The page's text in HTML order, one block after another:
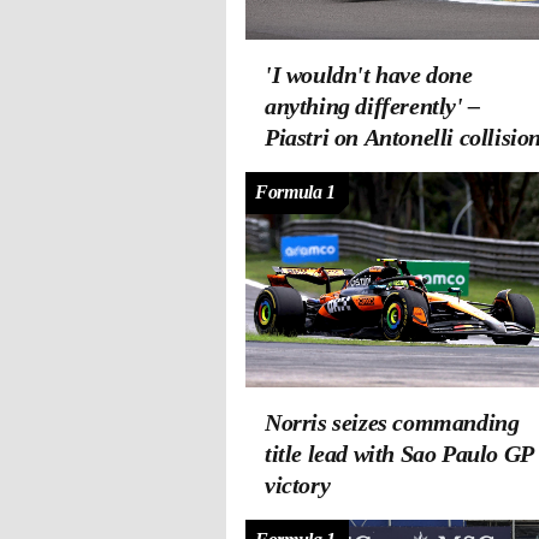
'I wouldn't have done
anything differently' –
Piastri on Antonelli
Formula 1
Norris seizes commanding
title lead with Sao Paulo GP
victory